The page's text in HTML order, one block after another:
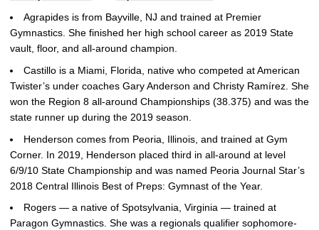
Agrapides is from Bayville, NJ and trained at Premier
Gymnastics. She finished her high school career as 2019 State
vault, floor, and all-around champion.
Castillo is a Miami, Florida, native who competed at American
Twister’s under coaches Gary Anderson and Christy Ramírez. She
won the Region 8 all-around Championships (38.375) and was the
state runner up during the 2019 season.
Henderson comes from Peoria, Illinois, and trained at Gym
Corner. In 2019, Henderson placed third in all-around at level
6/9/10 State Championship and was named Peoria Journal Star’s
2018 Central Illinois Best of Preps: Gymnast of the Year.
Rogers — a native of Spotsylvania, Virginia — trained at
Paragon Gymnastics. She was a regionals qualifier sophomore-